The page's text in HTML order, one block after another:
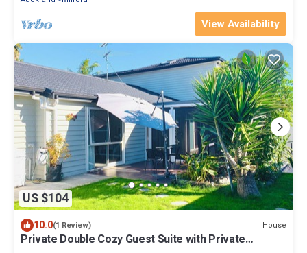
View Availability
US $104
10.0(1 Review) House
Private Double Cozy Guest Suite with Private